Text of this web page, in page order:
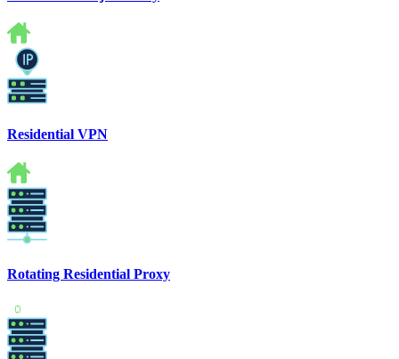
Residential VPN
Rotating Residential Proxy